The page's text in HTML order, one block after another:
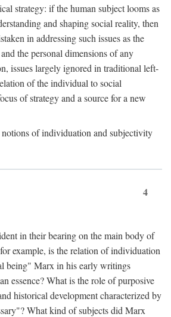
strategy: if the human subject looms as
and shaping social reality, then
in addressing such issues as the
the personal dimensions of any
issues largely ignored in traditional left-
of the individual to social
of strategy and a source for a new
of individuation and subjectivity
4
in their bearing on the main body of
example, is the relation of individuation
being" Marx in his early writings
essence? What is the role of purposive
historical development characterized by
What kind of subjects did Marx